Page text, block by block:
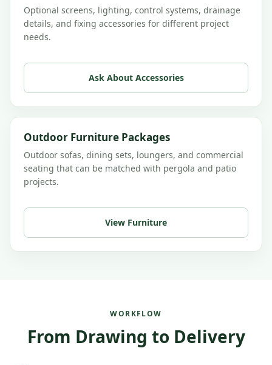
Optional screens, lighting, control systems, drainage
details, and fixing accessories for different project
needs.
Ask About Accessories
Outdoor Furniture Packages
Outdoor sofas, dining sets, loungers, and commercial
seating that can be matched with pergola and patio
projects.
View Furniture
WORKFLOW
From Drawing to Delivery